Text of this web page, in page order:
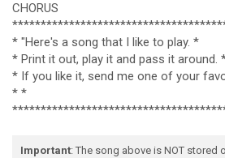
CHORUS
* "Here's a song that I like to play. *
* Print it out, play it and pass it around.
* If you like it, send me one of your
* *
Important: The song above is NOT stored